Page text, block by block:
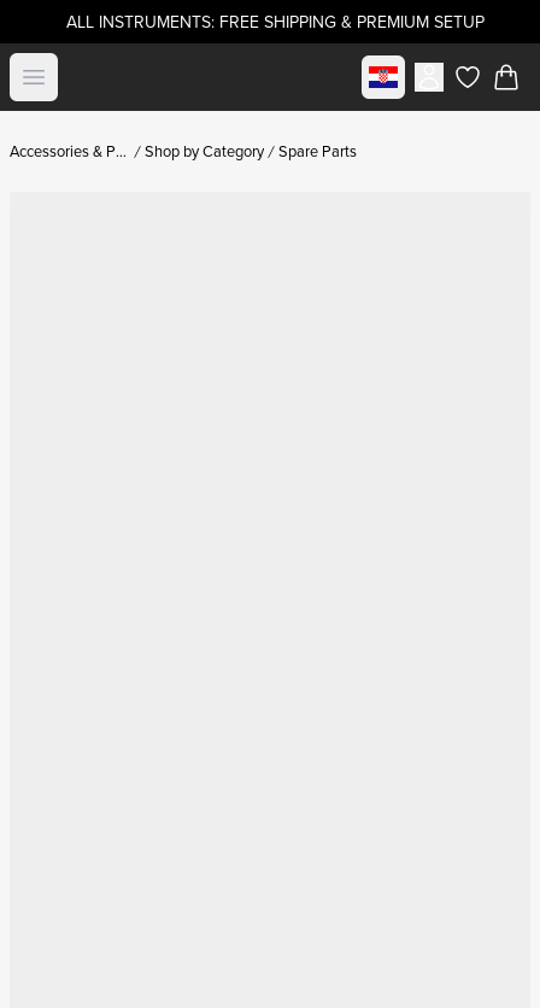
ALL INSTRUMENTS: FREE SHIPPING & PREMIUM SETUP
Open menu Select marketitems in
Accessories & Parts Shop by Category Spare Parts